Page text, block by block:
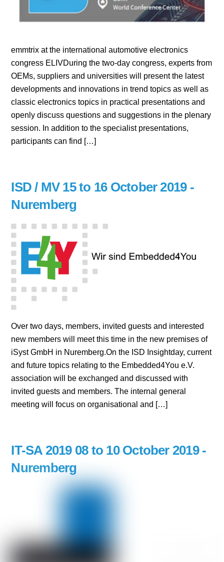
emmtrix at the international automotive electronics
congress ELIVDuring the two-day congress, experts from
OEMs, suppliers and universities will present the latest
developments and innovations in trend topics as well as
classic electronics topics in practical presentations and
openly discuss questions and suggestions in the plenary
session. In addition to the specialist presentations,
participants can find […]
ISD / MV 15 to 16 October 2019 -
Nuremberg
Over two days, members, invited guests and interested
new members will meet this time in the new premises of
iSyst GmbH in Nuremberg.On the ISD Insightday, current
and future topics relating to the Embedded4You e.V.
association will be exchanged and discussed with
invited guests and members. The internal general
meeting will focus on organisational and […]
IT-SA 2019 08 to 10 October 2019 -
Nuremberg